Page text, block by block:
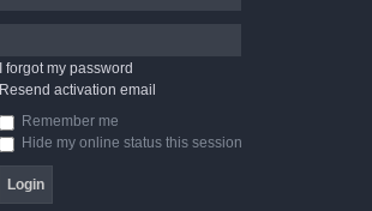
I forgot my password
Resend activation email
Remember me
Hide my online status this session